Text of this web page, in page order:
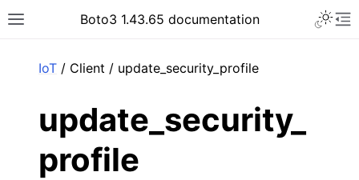
Toggle site navigation sidebar
Boto3 1.43.65 documentation
IoT / Client / update_security_profile
update_security_
profile